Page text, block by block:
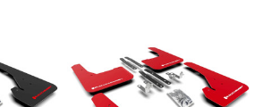
hardware and brackets make this complete kit
SE, XSE, XSE Nightshade. Manufactured
premium polyurethane, Rally Armor’s success
these flaps are built for more than daily driving.